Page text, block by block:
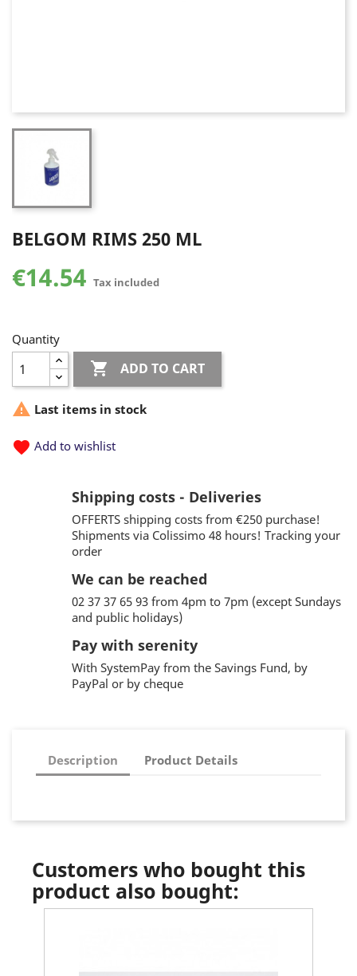
BELGOM RIMS 250 ML
€14.54 Tax included
Quantity
 ADD TO CART
 Last items in stock
favorite Add to wishlist
Shipping costs - Deliveries
OFFERTS shipping costs from €250 purchase!
Shipments via Colissimo 48 hours! Tracking your
order
We can be reached
02 37 37 65 93 from 4pm to 7pm (except Sundays
and public holidays)
Pay with serenity
With SystemPay from the Savings Fund, by
PayPal or by cheque
Description Product Details
Customers who bought this
product also bought: